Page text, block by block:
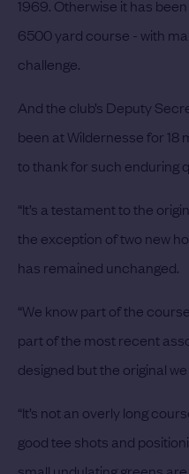
1969. Otherwise it has
6500 yard course - with
challenge.
And the club’s Deputy
been at Wildernesse for 18
to thank for such enduring
“It’s a testament to the
the exception of two new
has remained unchanged.
“We know part of the
part of the most recent
designed but the original
“It’s not an overly long
good tee shots and